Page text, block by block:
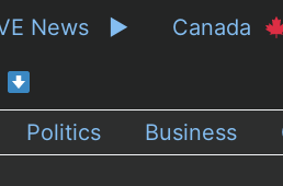
News ▶ Canada
Politics Business